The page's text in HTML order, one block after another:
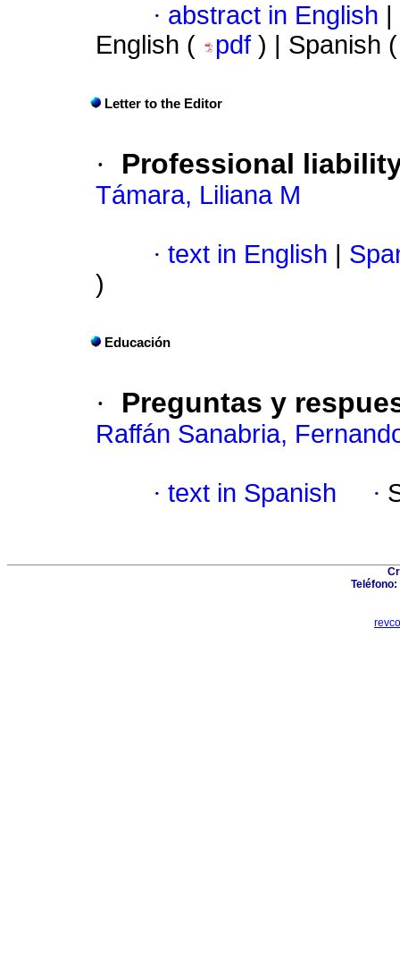
· abstract in English
English (
pdf ) | Spanish
Letter to the Editor
· Professional
Támara, Liliana M
· text in English
)
Educación
· Preguntas y
Raffán Sanabria,
· text in Spanish ·
Teléfono: